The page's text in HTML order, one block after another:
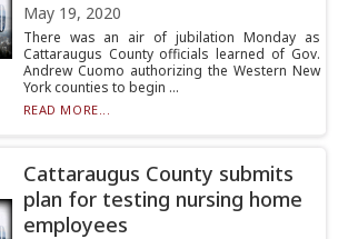
May 19, 2020
There was an air of jubilation Monday as
Cattaraugus County officials learned of Gov.
Andrew Cuomo authorizing the Western New
York counties to begin ...
READ MORE...
Cattaraugus County submits
plan for testing nursing home
employees